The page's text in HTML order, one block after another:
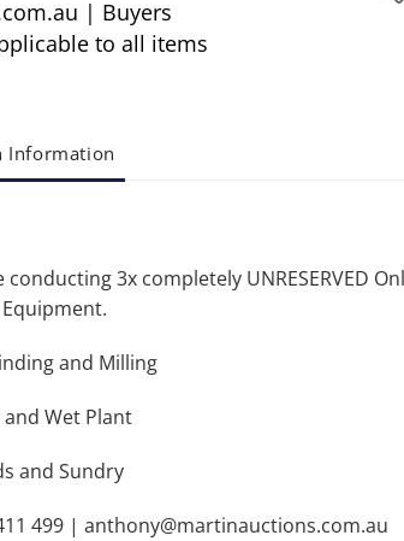
| Buyers
to all items
Information
3x completely UNRESERVED
and Milling
Wet Plant
and Sundry
499 | anthony@martinauctions.com.au